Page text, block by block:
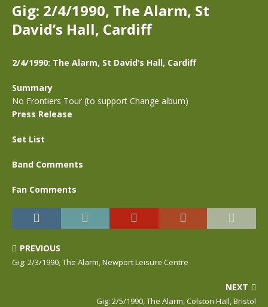
Gig: 2/4/1990, The Alarm, St
David’s Hall, Cardiff
2/4/1990: The Alarm, St David’s Hall, Cardiff
Summary
No Frontiers Tour (to support Change album)
Press Release
Set List
Band Comments
Fan Comments
PREVIOUS
Gig: 2/3/1990, The Alarm, Newport Leisure Centre
NEXT
Gig: 2/5/1990, The Alarm, Colston Hall, Bristol